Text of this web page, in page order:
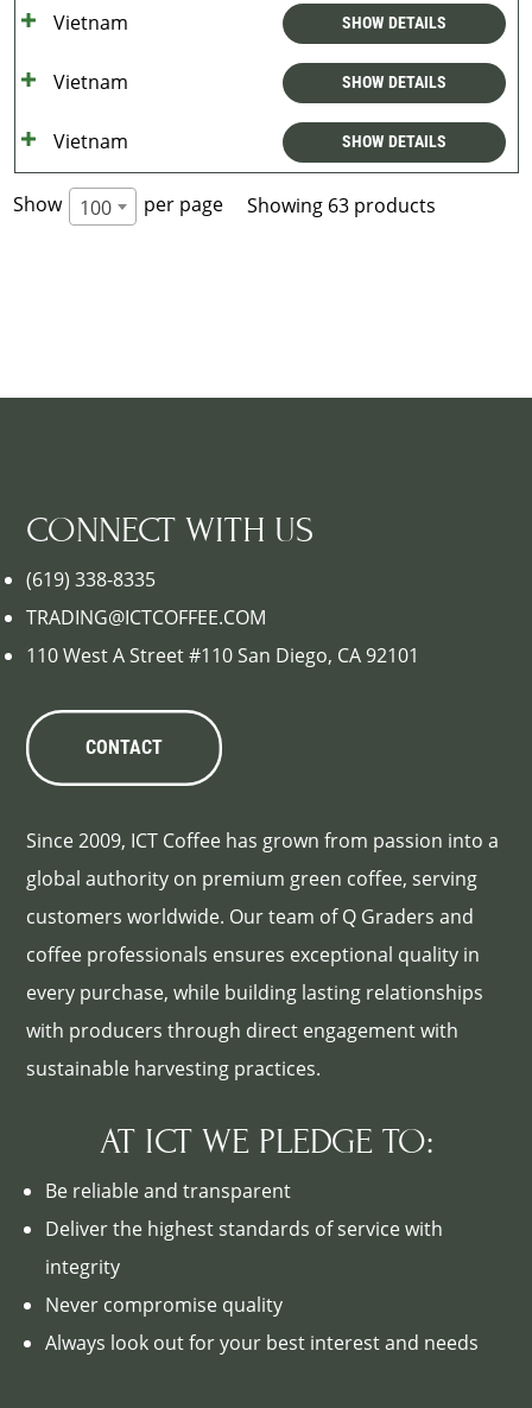
Vietnam SHOW DETAILS
Vietnam SHOW DETAILS
Vietnam SHOW DETAILS
Show 100 per page Showing 63 products
CONNECT WITH US
(619) 338-8335
TRADING@ICTCOFFEE.COM
110 West A Street #110 San Diego, CA 92101
CONTACT
Since 2009, ICT Coffee has grown from passion into a
global authority on premium green coffee, serving
customers worldwide. Our team of Q Graders and
coffee professionals ensures exceptional quality in
every purchase, while building lasting relationships
with producers through direct engagement with
sustainable harvesting practices.
AT ICT WE PLEDGE TO:
Be reliable and transparent
Deliver the highest standards of service with
integrity
Never compromise quality
Always look out for your best interest and needs